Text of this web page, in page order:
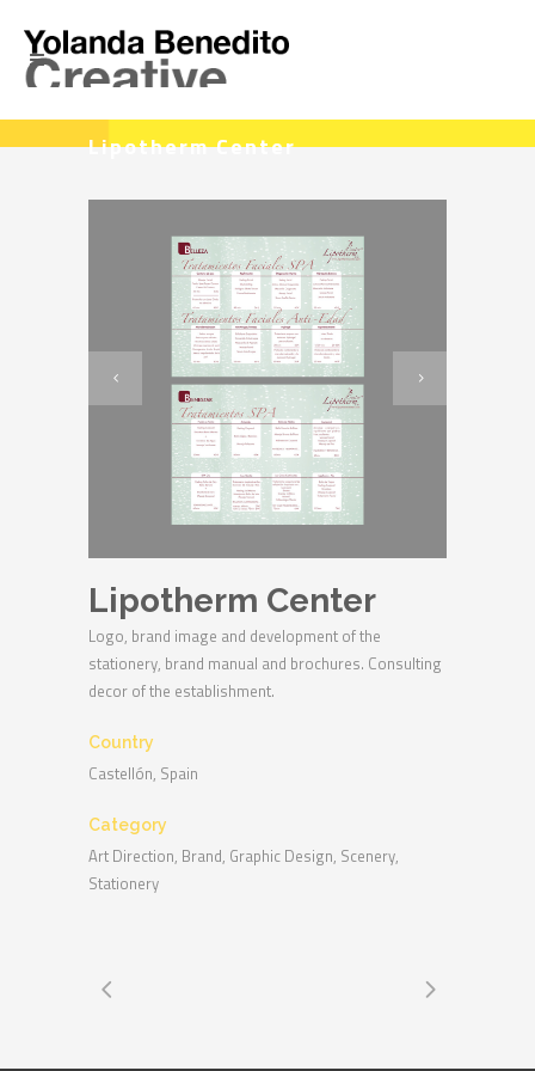
Lipotherm Center
Lipotherm Center
Logo, brand image and development of the
stationery, brand manual and brochures. Consulting
decor of the establishment.
Country
Castellón, Spain
Category
Art Direction, Brand, Graphic Design, Scenery,
Stationery